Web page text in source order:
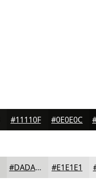
#11110F #0E0E0C
#DADAD9 #E1E1E1